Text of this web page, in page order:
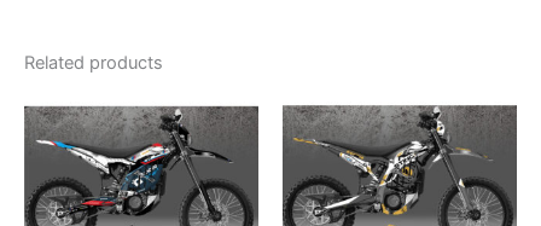
Related products
range:
$199.00
through
$248.00
This
product
has
multiple
variants.
range:
$199.00
through
$248.00
This
product
has
multiple
variants.